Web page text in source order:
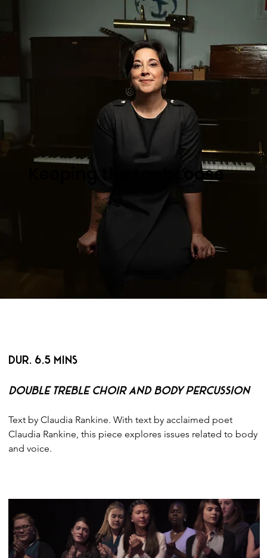
DUR. 6.5 MINS
Double Treble Choir and Body Percussion
Text by Claudia Rankine. With text by acclaimed poet
Claudia Rankine, this piece explores issues related to body
and voice.
Keeping the Look Loose